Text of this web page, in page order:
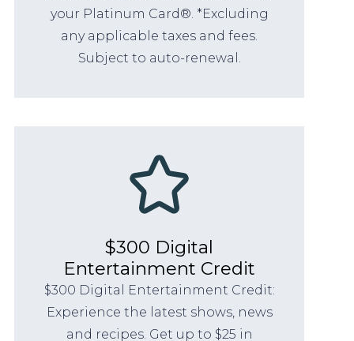
your Platinum Card®. *Excluding
any applicable taxes and fees.
Subject to auto-renewal.
$300 Digital
Entertainment Credit
$300 Digital Entertainment Credit:
Experience the latest shows, news
and recipes. Get up to $25 in